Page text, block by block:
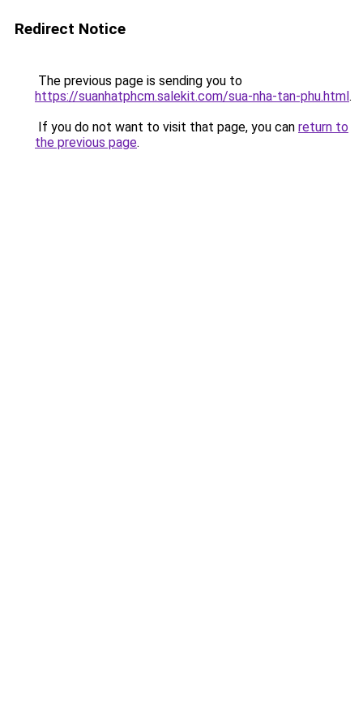
Redirect Notice
The previous page is sending you to
https://suanhatphcm.salekit.com/sua-nha-tan-phu.html.
If you do not want to visit that page, you can return to
the previous page.